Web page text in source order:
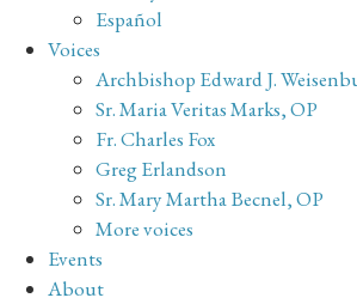
Español
Voices
Archbishop Edward J.
Sr. Maria Veritas Marks, OP
Fr. Charles Fox
Greg Erlandson
Sr. Mary Martha Becnel, OP
More voices
Events
About